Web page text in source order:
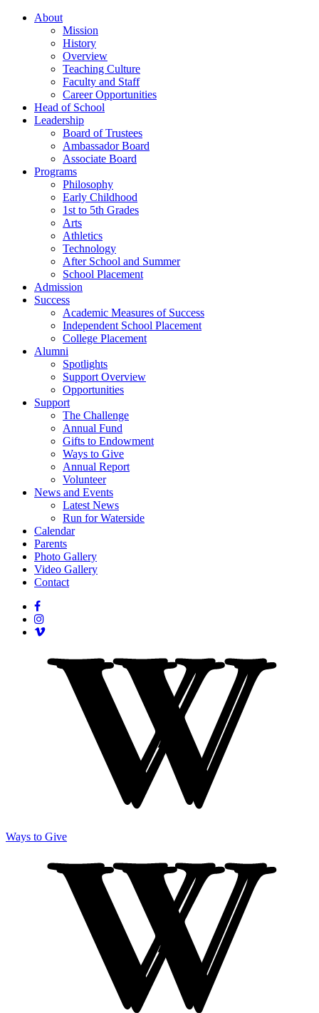
About
Mission
History
Overview
Teaching Culture
Faculty and Staff
Career Opportunities
Head of School
Leadership
Board of Trustees
Ambassador Board
Associate Board
Programs
Philosophy
Early Childhood
1st to 5th Grades
Arts
Athletics
Technology
After School and Summer
School Placement
Admission
Success
Academic Measures of Success
Independent School Placement
College Placement
Alumni
Spotlights
Support Overview
Opportunities
Support
The Challenge
Annual Fund
Gifts to Endowment
Ways to Give
Annual Report
Volunteer
News and Events
Latest News
Run for Waterside
Calendar
Parents
Photo Gallery
Video Gallery
Contact
Ways to Give